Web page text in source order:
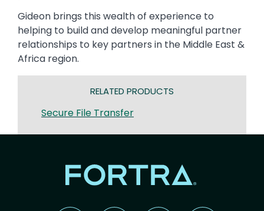
Gideon brings this wealth of experience to
helping to build and develop meaningful partner
relationships to key partners in the Middle East &
Africa region.
RELATED PRODUCTS
Secure File Transfer